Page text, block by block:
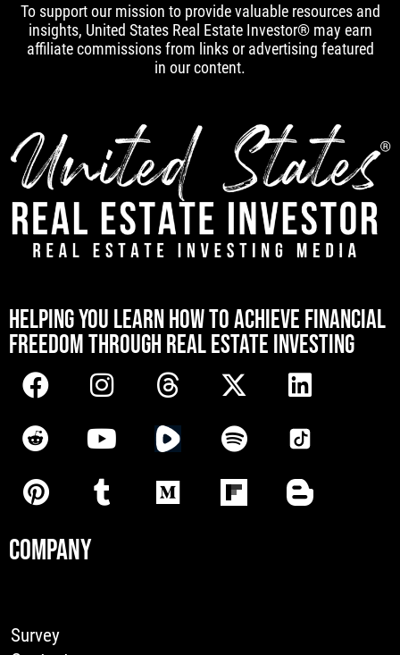
To support our mission to provide valuable resources and
insights, United States Real Estate Investor® may earn
affiliate commissions from links or advertising featured
in our content.
HELPING YOU LEARN HOW TO ACHIEVE FINANCIAL
FREEDOM THROUGH REAL ESTATE INVESTING
COMPANY
Survey